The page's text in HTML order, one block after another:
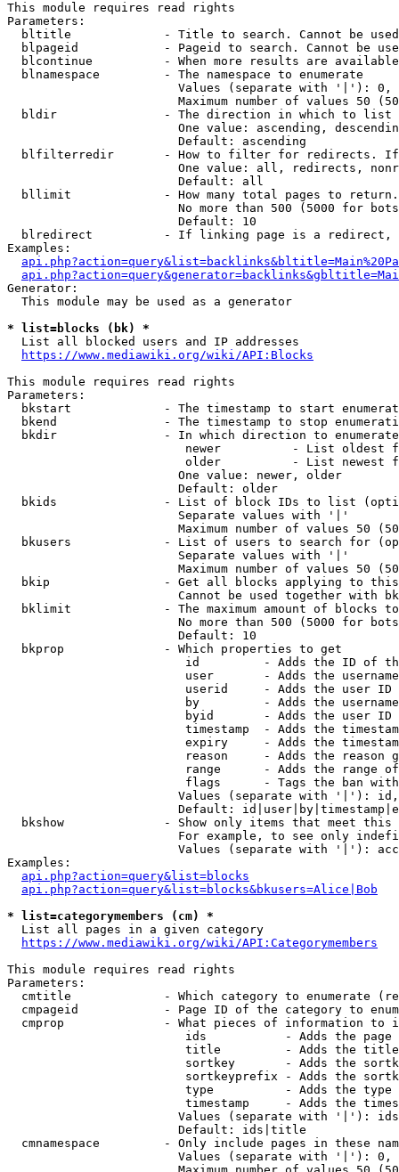
This module requires read rights
Parameters:
bltitle             - Title to search. Cannot be
blpageid            - Pageid to search. Cannot be
blcontinue          - When more results are
  blnamespace         - The namespace to enumerate
Values (separate with '|'):
Maximum number of values 50
  bldir               - The direction in which to list
One value: ascending,
                        Default: ascending
blfilterredir       - How to filter for redirects.
One value: all, redirects,
                        Default: all
bllimit             - How many total pages to
No more than 500 (5000 for
                        Default: 10
blredirect          - If linking page is a
Examples:
Generator:
  This module may be used as a generator
* list=blocks (bk) *
  List all blocked users and IP addresses
https://www.mediawiki.org/wiki/API:Blocks
This module requires read rights
Parameters:
bkstart             - The timestamp to start
bkend               - The timestamp to stop
  bkdir               - In which direction to enumerate
newer          - List oldest
older          - List newest
                        One value: newer, older
                        Default: older
bkids               - List of block IDs to list
                        Separate values with '|'
Maximum number of values 50
bkusers             - List of users to search for
                        Separate values with '|'
Maximum number of values 50
bkip                - Get all blocks applying to
Cannot be used together with
bklimit             - The maximum amount of blocks
No more than 500 (5000 for
                        Default: 10
  bkprop              - Which properties to get
id         - Adds the ID of
user       - Adds the
userid     - Adds the user ID
by         - Adds the
byid       - Adds the user ID
timestamp  - Adds the
expiry     - Adds the
reason     - Adds the reason
range      - Adds the range
flags      - Tags the ban
Values (separate with '|'):
Default:
bkshow              - Show only items that meet this
For example, to see only
Values (separate with '|'):
Examples:
api.php?action=query&list=blocks
api.php?action=query&list=blocks&bkusers=Alice|Bob
* list=categorymembers (cm) *
  List all pages in a given category
https://www.mediawiki.org/wiki/API:Categorymembers
This module requires read rights
Parameters:
cmtitle             - Which category to enumerate
cmpageid            - Page ID of the category to
cmprop              - What pieces of information to
ids           - Adds the page
title         - Adds the
sortkey       - Adds the
sortkeyprefix - Adds the
type          - Adds the
timestamp     - Adds the
Values (separate with '|'):
                        Default: ids|title
cmnamespace         - Only include pages in these
Values (separate with '|'):